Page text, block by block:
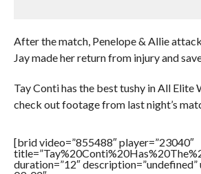
After the match, Penelope & Allie
Jay made her return from injury and
Tay Conti has the best tushy in All Elite
check out footage from last night’s
[brid video=”855488″ player=”23040″
duration=”12″